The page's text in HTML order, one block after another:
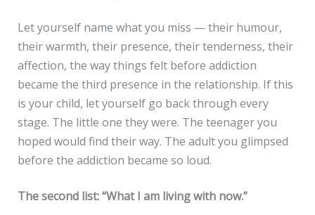
Let yourself name what you miss — their humour,
their warmth, their presence, their tenderness, their
affection, the way things felt before addiction
became the third presence in the relationship. If this
is your child, let yourself go back through every
stage. The little one they were. The teenager you
hoped would find their way. The adult you glimpsed
before the addiction became so loud.
The second list: “What I am living with now.”